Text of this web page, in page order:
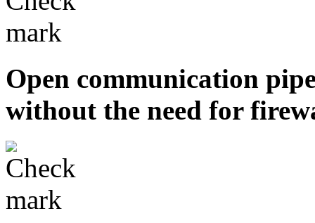
Open communication
without the need for